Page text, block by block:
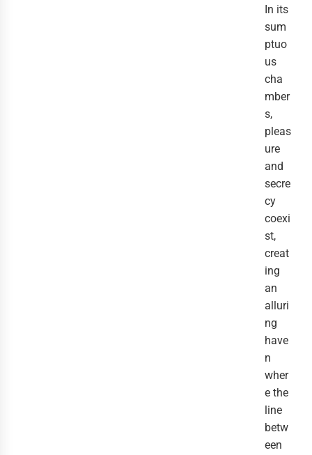
In its
sum
ptuo
us
cha
mber
s,
pleas
ure
and
secre
cy
coexi
st,
creat
ing
an
alluri
ng
have
n
wher
e the
line
betw
een